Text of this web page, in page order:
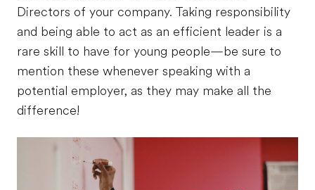
Directors of your company. Taking responsibility
and being able to act as an efficient leader is a
rare skill to have for young people—be sure to
mention these whenever speaking with a
potential employer, as they may make all the
difference!